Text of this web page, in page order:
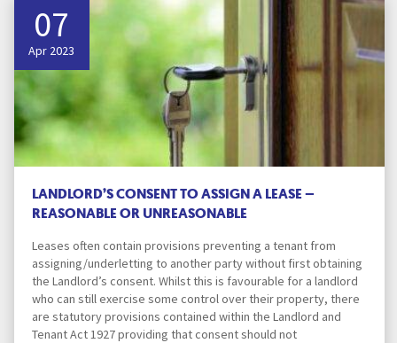
07
Apr 2023
LANDLORD’S CONSENT TO ASSIGN A LEASE –
REASONABLE OR UNREASONABLE
Leases often contain provisions preventing a tenant from
assigning/underletting to another party without first obtaining
the Landlord’s consent. Whilst this is favourable for a landlord
who can still exercise some control over their property, there
are statutory provisions contained within the Landlord and
Tenant Act 1927 providing that consent should not